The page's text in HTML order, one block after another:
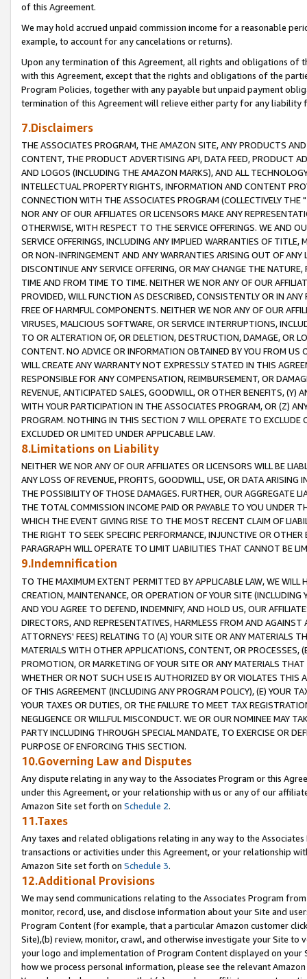
of this Agreement.
We may hold accrued unpaid commission income for a reasonable
example, to account for any cancelations or returns).
Upon any termination of this Agreement, all rights and obligations of
with this Agreement, except that the rights and obligations of the
Program Policies, together with any payable but unpaid payment
termination of this Agreement will relieve either party for any liability
7.Disclaimers
THE ASSOCIATES PROGRAM, THE AMAZON SITE, ANY PRODUCTS
CONTENT, THE PRODUCT ADVERTISING API, DATA FEED, PRODUCT
AND LOGOS (INCLUDING THE AMAZON MARKS), AND ALL
INTELLECTUAL PROPERTY RIGHTS, INFORMATION AND CONTENT
CONNECTION WITH THE ASSOCIATES PROGRAM (COLLECTIVELY THE "
NOR ANY OF OUR AFFILIATES OR LICENSORS MAKE ANY
OTHERWISE, WITH RESPECT TO THE SERVICE OFFERINGS. WE AND
SERVICE OFFERINGS, INCLUDING ANY IMPLIED WARRANTIES OF
OR NON-INFRINGEMENT AND ANY WARRANTIES ARISING OUT OF ANY
DISCONTINUE ANY SERVICE OFFERING, OR MAY CHANGE THE
TIME AND FROM TIME TO TIME. NEITHER WE NOR ANY OF OUR
PROVIDED, WILL FUNCTION AS DESCRIBED, CONSISTENTLY OR IN
FREE OF HARMFUL COMPONENTS. NEITHER WE NOR ANY OF OUR
VIRUSES, MALICIOUS SOFTWARE, OR SERVICE INTERRUPTIONS,
TO OR ALTERATION OF, OR DELETION, DESTRUCTION, DAMAGE, OR
CONTENT. NO ADVICE OR INFORMATION OBTAINED BY YOU FROM
WILL CREATE ANY WARRANTY NOT EXPRESSLY STATED IN THIS
RESPONSIBLE FOR ANY COMPENSATION, REIMBURSEMENT, OR
REVENUE, ANTICIPATED SALES, GOODWILL, OR OTHER BENEFITS,
WITH YOUR PARTICIPATION IN THE ASSOCIATES PROGRAM, OR (Z)
PROGRAM. NOTHING IN THIS SECTION 7 WILL OPERATE TO
EXCLUDED OR LIMITED UNDER APPLICABLE LAW.
8.Limitations on Liability
NEITHER WE NOR ANY OF OUR AFFILIATES OR LICENSORS WILL BE
ANY LOSS OF REVENUE, PROFITS, GOODWILL, USE, OR DATA ARISING
THE POSSIBILITY OF THOSE DAMAGES. FURTHER, OUR AGGREGATE
THE TOTAL COMMISSION INCOME PAID OR PAYABLE TO YOU UNDER
WHICH THE EVENT GIVING RISE TO THE MOST RECENT CLAIM OF
THE RIGHT TO SEEK SPECIFIC PERFORMANCE, INJUNCTIVE OR
PARAGRAPH WILL OPERATE TO LIMIT LIABILITIES THAT CANNOT BE
9.Indemnification
TO THE MAXIMUM EXTENT PERMITTED BY APPLICABLE LAW, WE WILL
CREATION, MAINTENANCE, OR OPERATION OF YOUR SITE (INCLUDING
AND YOU AGREE TO DEFEND, INDEMNIFY, AND HOLD US, OUR
DIRECTORS, AND REPRESENTATIVES, HARMLESS FROM AND
ATTORNEYS' FEES) RELATING TO (A) YOUR SITE OR ANY MATERIALS
MATERIALS WITH OTHER APPLICATIONS, CONTENT, OR PROCESSES,
PROMOTION, OR MARKETING OF YOUR SITE OR ANY MATERIALS
WHETHER OR NOT SUCH USE IS AUTHORIZED BY OR VIOLATES THIS
OF THIS AGREEMENT (INCLUDING ANY PROGRAM POLICY), (E) YOUR
YOUR TAXES OR DUTIES, OR THE FAILURE TO MEET TAX
NEGLIGENCE OR WILLFUL MISCONDUCT. WE OR OUR NOMINEE MAY
PARTY INCLUDING THROUGH SPECIAL MANDATE, TO EXERCISE OR
PURPOSE OF ENFORCING THIS SECTION.
10.Governing Law and Disputes
Any dispute relating in any way to the Associates Program or this
under this Agreement, or your relationship with us or any of our
Amazon Site set forth on Schedule 2.
11.Taxes
Any taxes and related obligations relating in any way to the
transactions or activities under this Agreement, or your relationship
Amazon Site set forth on Schedule 3.
12.Additional Provisions
We may send communications relating to the Associates Program
monitor, record, use, and disclose information about your Site and
Program Content (for example, that a particular Amazon customer
Site),(b) review, monitor, crawl, and otherwise investigate your Site
your logo and implementation of Program Content displayed on
how we process personal information, please see the relevant